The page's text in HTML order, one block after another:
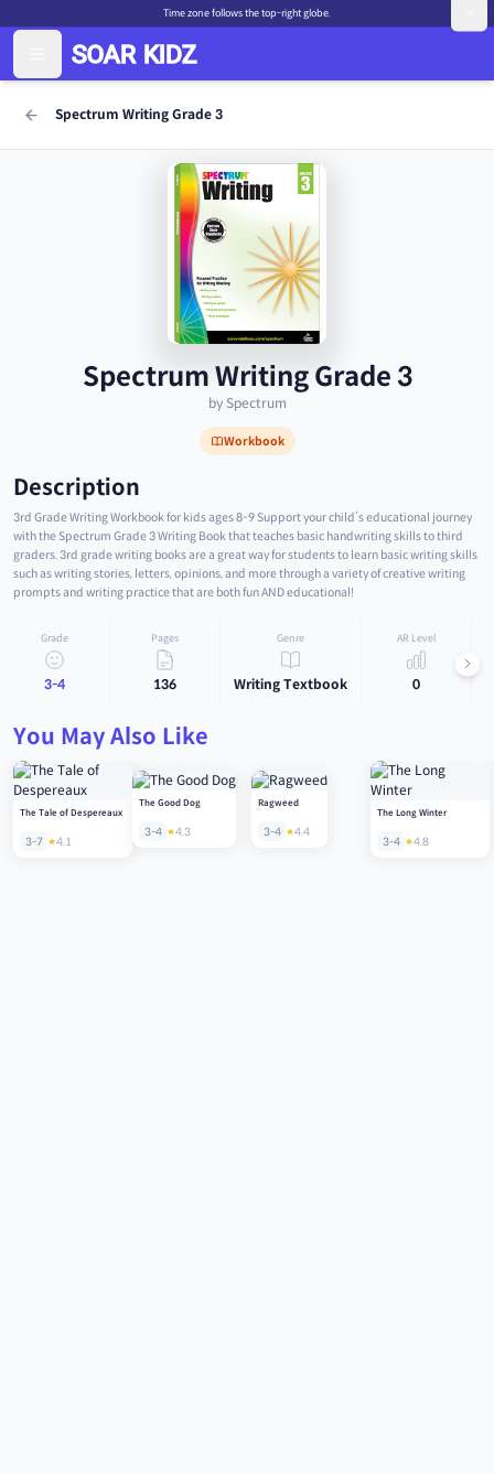
Time zone follows the top-right globe.
Spectrum Writing Grade 3
Spectrum Writing Grade 3
by Spectrum
Workbook
Description
3rd Grade Writing Workbook for kids ages 8-9 Support your child’s educational journey
with the Spectrum Grade 3 Writing Book that teaches basic handwriting skills to third
graders. 3rd grade writing books are a great way for students to learn basic writing skills
such as writing stories, letters, opinions, and more through a variety of creative writing
prompts and writing practice that are both fun AND educational!
Grade
3-4
Pages
136
Genre
Writing Textbook
AR Level
0
You May Also Like
The Tale of Despereaux
3-7 4.1
The Good Dog
3-4 4.3
Ragweed
3-4 4.4
The Long Winter
3-4 4.8